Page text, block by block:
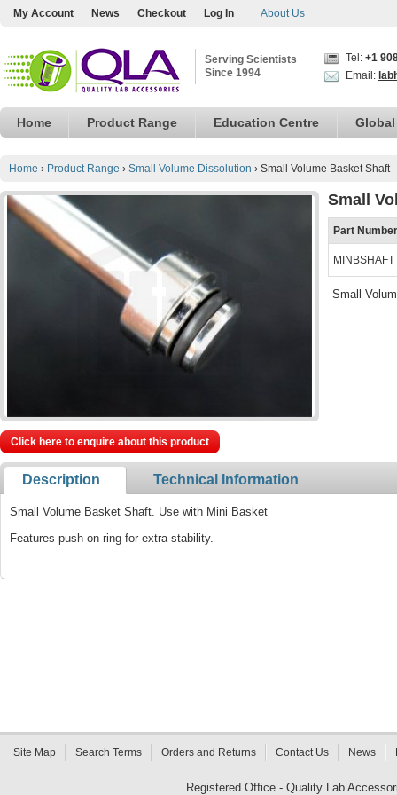
My Account News Checkout Log In About Us
Serving Scientists
Since 1994
Tel: +1
Email:
Home Product Range Education Centre
Home › Product Range › Small Volume Dissolution › Small Volume Basket Shaft
Small
Part Number
MINBSHAFT
Small
Click here to enquire about this product
Description Technical Information
Small Volume Basket Shaft. Use with Mini Basket
Features push-on ring for extra stability.
Site Map Search Terms Orders and Returns Contact Us News
Registered Office - Quality Lab